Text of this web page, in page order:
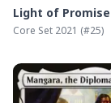
Light of Promise
Core Set 2021 (#25)